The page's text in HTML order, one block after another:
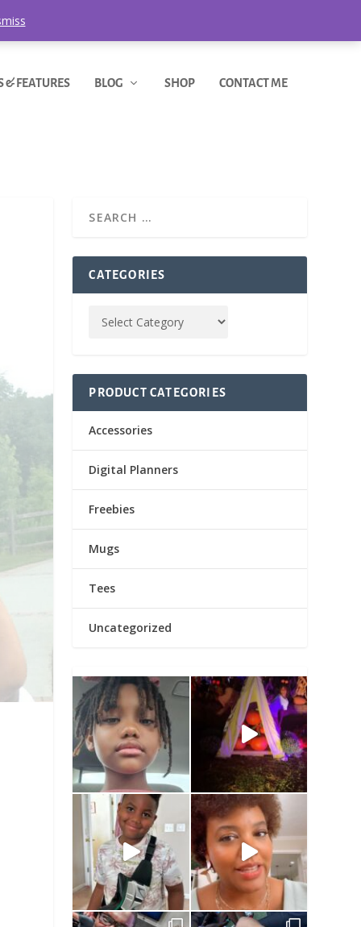
& FEATURES BLOG SHOP CONTACT ME
CATEGORIES
PRODUCT CATEGORIES
Accessories
Digital Planners
Freebies
Mugs
Tees
Uncategorized